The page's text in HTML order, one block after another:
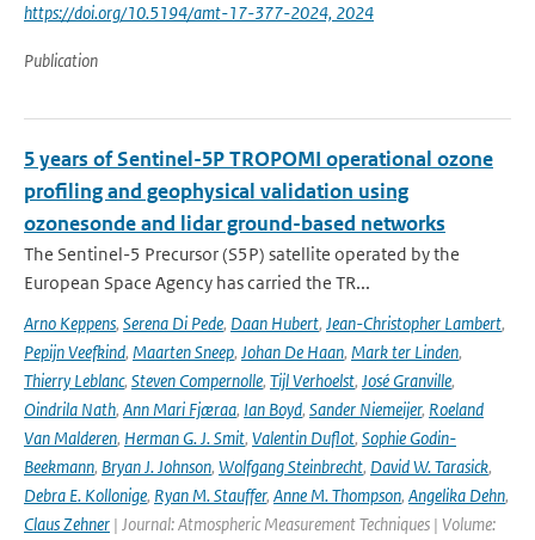
https://doi.org/10.5194/amt-17-377-2024, 2024
Publication
5 years of Sentinel-5P TROPOMI operational ozone
profiling and geophysical validation using
ozonesonde and lidar ground-based networks
The Sentinel-5 Precursor (S5P) satellite operated by the
European Space Agency has carried the TR...
Arno Keppens, Serena Di Pede, Daan Hubert, Jean-Christopher Lambert,
Pepijn Veefkind, Maarten Sneep, Johan De Haan, Mark ter Linden,
Thierry Leblanc, Steven Compernolle, Tijl Verhoelst, José Granville,
Oindrila Nath, Ann Mari Fjæraa, Ian Boyd, Sander Niemeijer, Roeland
Van Malderen, Herman G. J. Smit, Valentin Duflot, Sophie Godin-
Beekmann, Bryan J. Johnson, Wolfgang Steinbrecht, David W. Tarasick,
Debra E. Kollonige, Ryan M. Stauffer, Anne M. Thompson, Angelika Dehn,
Claus Zehner | Journal: Atmospheric Measurement Techniques | Volume: